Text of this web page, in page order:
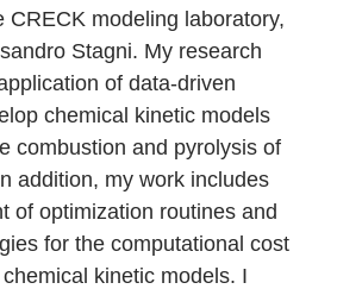
CRECK modeling laboratory,
Stagni. My research
of data-driven
chemical kinetic models
combustion and pyrolysis of
addition, my work includes
of optimization routines and
for the computational cost
kinetic models. I